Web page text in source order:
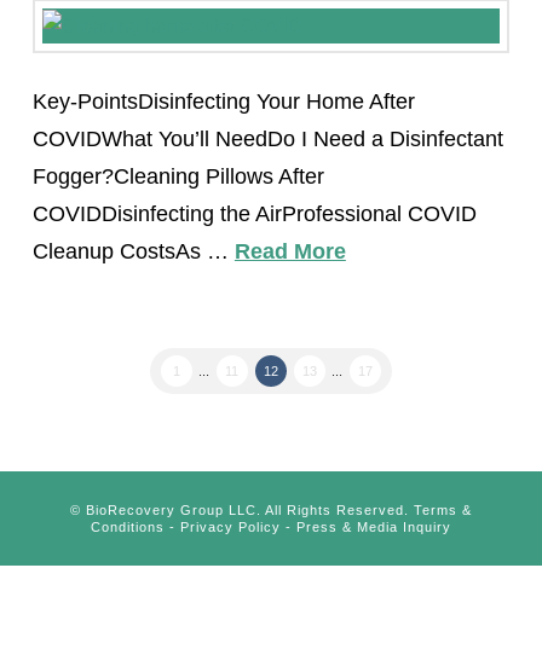
Key-PointsDisinfecting Your Home After
COVIDWhat You’ll NeedDo I Need a Disinfectant
Fogger?Cleaning Pillows After
COVIDDisinfecting the AirProfessional COVID
Cleanup CostsAs … Read More
1 11 12 13 17
© BioRecovery Group LLC. All Rights Reserved. Terms &
Conditions - Privacy Policy - Press & Media Inquiry